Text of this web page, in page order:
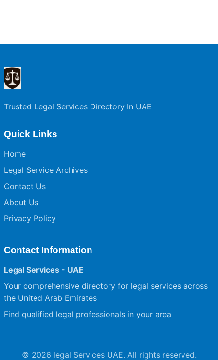
Trusted Legal Services Directory In UAE
Quick Links
Home
Legal Service Archives
Contact Us
About Us
Privacy Policy
Contact Information
Legal Services - UAE
Your comprehensive directory for legal services across
the United Arab Emirates
Find qualified legal professionals in your area
© 2026 legal Services UAE. All rights reserved.